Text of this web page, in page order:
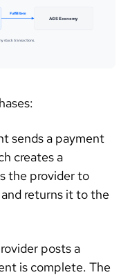
AGS Economy
Fulfill item
stuck transactions.
sends a payment
creates a
the provider to
returns it to the
posts a
is complete. The